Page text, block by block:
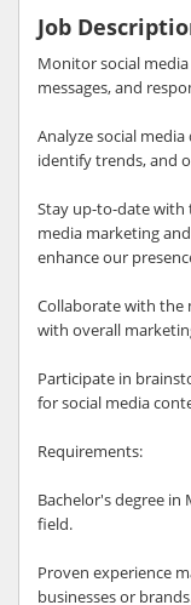
Job
Monitor social
messages, and
Analyze social
identify trends, and
Stay up-to-date with
media marketing
enhance our
Collaborate with the
with overall
Participate in
for social media
Requirements:
Bachelor's degree
field.
Proven experience
businesses or